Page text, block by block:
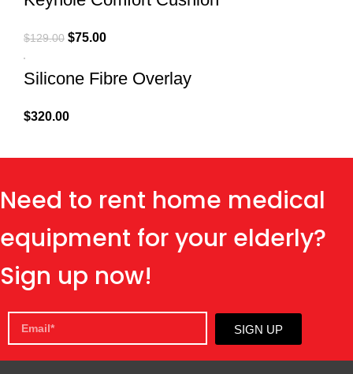
$129.00 $75.00
Silicone Fibre Overlay
$320.00
Need to rent home medical
equipment for your elderly?
Sign up now!
SIGN UP